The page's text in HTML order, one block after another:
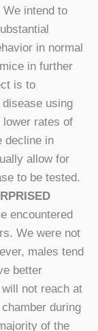
intend to
in normal
in further
is to
using
lower rates of
decline in
allow for
to be tested.
encountered
We were not
males tend
better
not reach at
during
of the